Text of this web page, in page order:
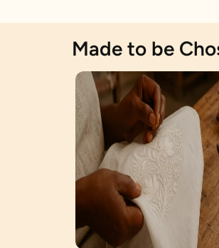
Made to be